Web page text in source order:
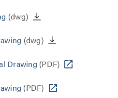
(dwg)
(dwg)
Drawing (PDF)
(PDF)